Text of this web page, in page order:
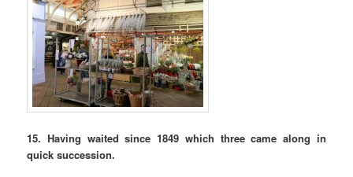
15. Having waited since 1849 which three came along in
quick succession.